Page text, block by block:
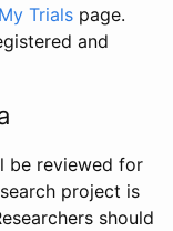
My Trials page.
and
be reviewed for
project is
should